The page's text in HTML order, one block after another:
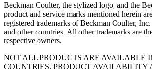
Beckman Coulter, the stylized logo, and the
product and service marks mentioned herein
registered trademarks of Beckman Coulter,
and other countries. All other trademarks are
respective owners.
NOT ALL PRODUCTS ARE AVAILABLE
COUNTRIES. PRODUCT AVAILABILITY